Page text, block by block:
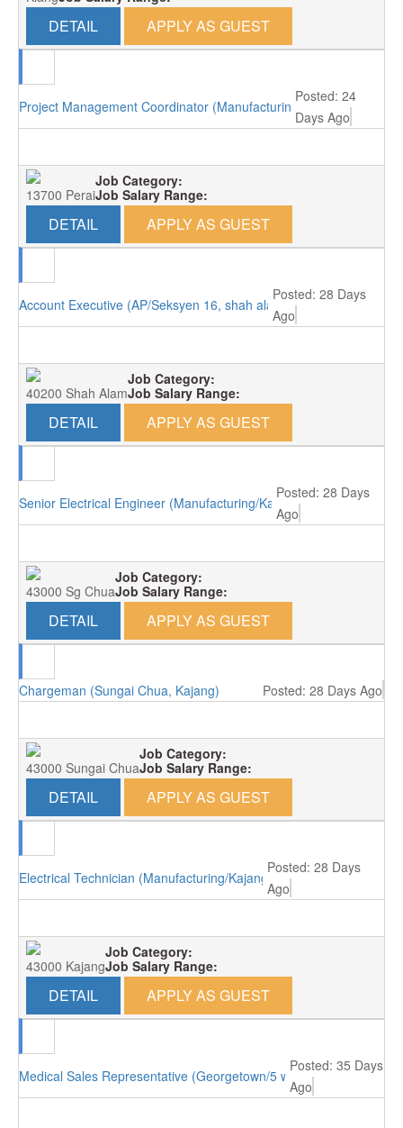
DETAIL APPLY AS GUEST
Project Management Coordinator (Manufacturing/Perai, Penang)
Posted: 24
Days Ago
13700 Perai
Job Category:
Job Salary Range:
DETAIL APPLY AS GUEST
Account Executive (AP/Seksyen 16, shah alam)
Posted: 28 Days
Ago
40200 Shah Alam
Job Category:
Job Salary Range:
DETAIL APPLY AS GUEST
Senior Electrical Engineer (Manufacturing/Kajang)
Posted: 28 Days
Ago
43000 Sg Chua
Job Category:
Job Salary Range:
DETAIL APPLY AS GUEST
Chargeman (Sungai Chua, Kajang) Posted: 28 Days Ago
43000 Sungai Chua
Job Category:
Job Salary Range:
DETAIL APPLY AS GUEST
Electrical Technician (Manufacturing/Kajang)
Posted: 28 Days
Ago
43000 Kajang
Job Category:
Job Salary Range:
DETAIL APPLY AS GUEST
Medical Sales Representative (Georgetown/5 working days)
Posted: 35 Days
Ago